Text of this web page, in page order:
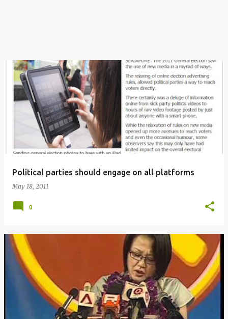
Political parties should engage on all platforms
May 18, 2011
0